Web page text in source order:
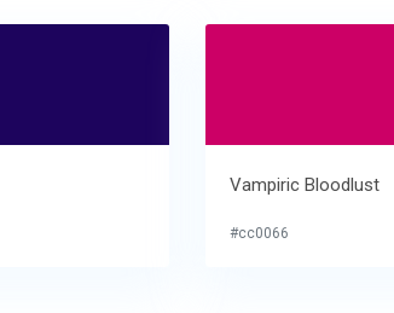
Vampiric Bloodlust
#cc0066